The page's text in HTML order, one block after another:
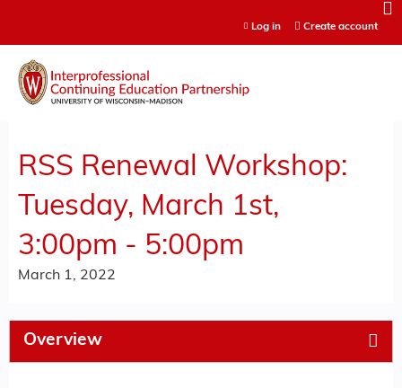
Log in Create account
RSS Renewal Workshop:
Tuesday, March 1st,
3:00pm - 5:00pm
March 1, 2022
Overview